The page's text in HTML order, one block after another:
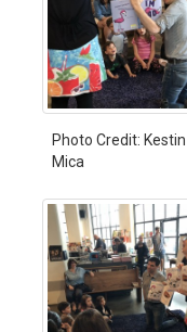
Photo Credit: Kestin
Mica